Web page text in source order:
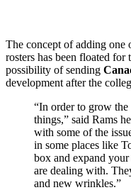
The concept of adding one
rosters has been floated
possibility of sending
development after the
“In order to grow
things,” said Rams
with some of the
in some places like
box and expand
are dealing with.
and new wrinkles.”